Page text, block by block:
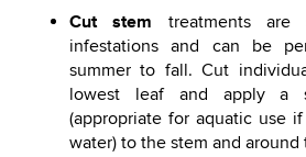
Cut stem treatments are
infestations and can be
summer to fall. Cut
lowest leaf and apply a
(appropriate for aquatic use
water) to the stem and